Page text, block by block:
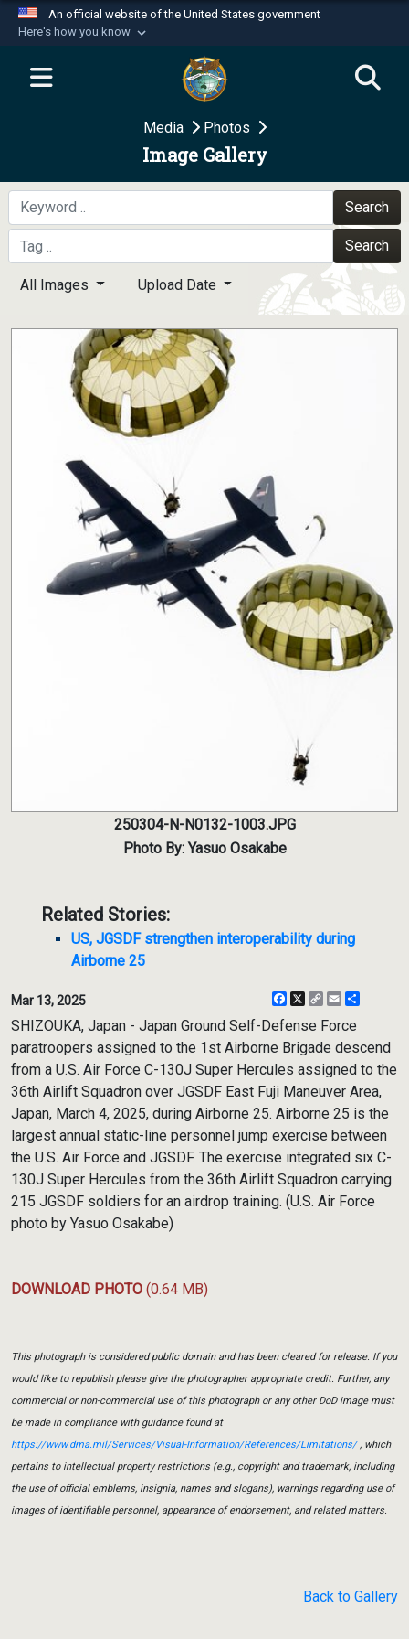
An official website of the United States government
Here's how you know
Official websites use .mil
website belongs to an official U.S.
Department of Defense organization in the United
Secure .mil websites use HTTPS
A
means you’ve safely
connected to the .mil website. Share sensitive
information only on official, secure websites.
Media Photos
Image Gallery
Search
Search
All Images Upload Date
250304-N-N0132-1003.JPG
Photo By: Yasuo Osakabe
Related Stories:
US, JGSDF strengthen interoperability during
Airborne 25
Mar 13, 2025 Facebook
X
CopyEmail
SHIZOUKA, Japan - Japan Ground Self-Defense Force
paratroopers assigned to the 1st Airborne Brigade descend
from a U.S. Air Force C-130J Super Hercules assigned to the
36th Airlift Squadron over JGSDF East Fuji Maneuver Area,
Japan, March 4, 2025, during Airborne 25. Airborne 25 is the
largest annual static-line personnel jump exercise between
the U.S. Air Force and JGSDF. The exercise integrated six C-
130J Super Hercules from the 36th Airlift Squadron carrying
215 JGSDF soldiers for an airdrop training. (U.S. Air Force
photo by Yasuo Osakabe)
DOWNLOAD PHOTO (0.64 MB)
This photograph is considered public domain and has been cleared for release. If you
would like to republish please give the photographer appropriate credit. Further, any
commercial or non-commercial use of this photograph or any other DoD image must
be made in compliance with guidance found at
https://www.dma.mil/Services/Visual-Information/References/Limitations/, which
pertains to intellectual property restrictions (e.g., copyright and trademark, including
the use of official emblems, insignia, names and slogans), warnings regarding use of
images of identifiable personnel, appearance of endorsement, and related matters.
Back to Gallery